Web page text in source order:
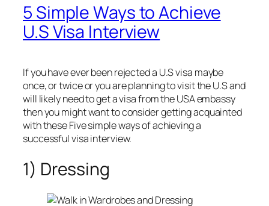
5 Simple Ways to Achieve
U.S Visa Interview
If you have ever been rejected a U.S visa maybe
once, or twice or you are planning to visit the U.S and
will likely need to get a visa from the USA embassy
then you might want to consider getting acquainted
with these Five simple ways of achieving a
successful visa interview.
1) Dressing